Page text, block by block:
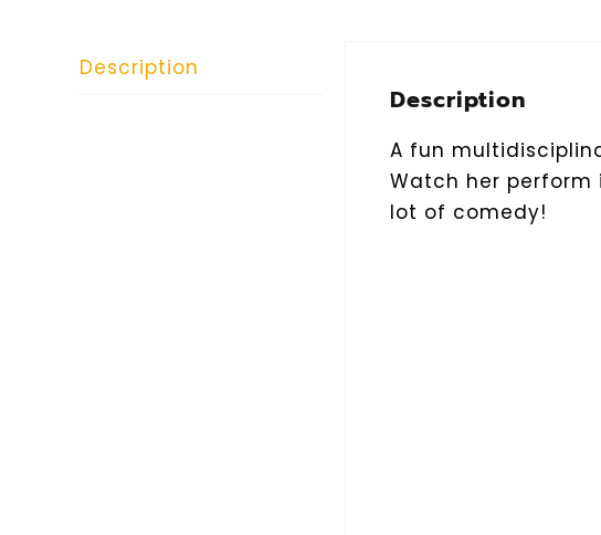
Description
Description
A fun
Watch her
lot of comedy!